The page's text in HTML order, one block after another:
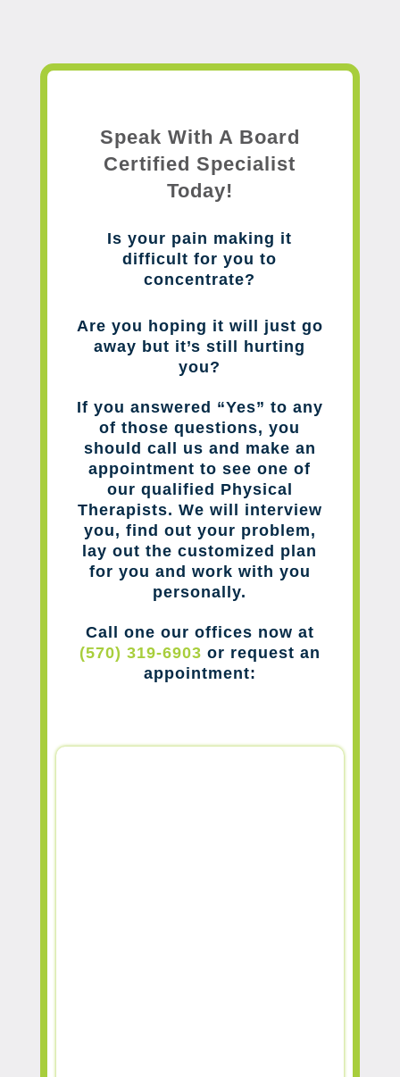
Speak With A Board
Certified Specialist
Today!
Is your pain making it
difficult for you to
concentrate?
Are you hoping it will just go
away but it’s still hurting
you?
If you answered “Yes” to any
of those questions, you
should call us and make an
appointment to see one of
our qualified Physical
Therapists. We will interview
you, find out your problem,
lay out the customized plan
for you and work with you
personally.
Call one our offices now at
(570) 319-6903 or request an
appointment: